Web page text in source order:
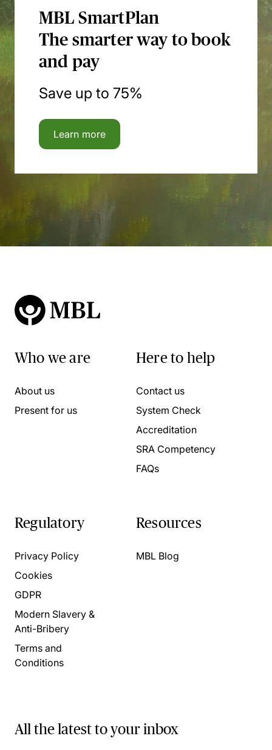
MBL SmartPlan
The smarter way to book
and pay
Save up to 75%
Learn more
Who we are
About us
Present for us
Here to help
Contact us
System Check
Accreditation
SRA Competency
FAQs
Regulatory
Privacy Policy
Cookies
GDPR
Modern Slavery &
Anti-Bribery
Terms and
Conditions
Resources
MBL Blog
All the latest to your inbox